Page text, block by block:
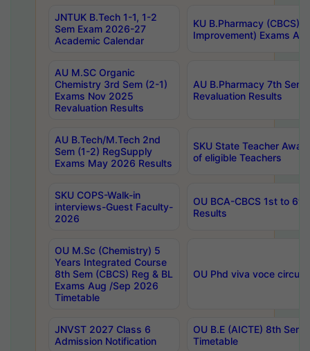
JNTUK B.Tech 1-1, 1-2
Sem Exam 2026-27
Academic Calendar
KU B.Pharmacy (CBCS)
Improvement) Exams
AU M.SC Organic
Chemistry 3rd Sem (2-1)
Exams Nov 2025
Revaluation Results
AU B.Pharmacy 7th
Revaluation Results
AU B.Tech/M.Tech 2nd
Sem (1-2) RegSupply
Exams May 2026 Results
SKU State Teacher
of eligible Teachers
SKU COPS-Walk-in
interviews-Guest Faculty-
2026
OU BCA-CBCS 1st to
Results
OU M.Sc (Chemistry) 5
Years Integrated Course
8th Sem (CBCS) Reg & BL
Exams Aug /Sep 2026
Timetable
OU Phd viva voce
JNVST 2027 Class 6
Admission Notification
OU B.E (AICTE) 8th
Timetable